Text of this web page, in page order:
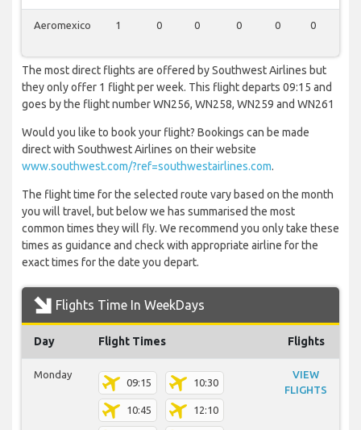
Aeromexico 1 0 0 0 0 0
The most direct flights are offered by Southwest Airlines but
they only offer 1 flight per week. This flight departs 09:15 and
goes by the flight number WN256, WN258, WN259 and WN261
Would you like to book your flight? Bookings can be made
direct with Southwest Airlines on their website
www.southwest.com/?ref=southwestairlines.com.
The flight time for the selected route vary based on the month
you will travel, but below we has summarised the most
common times they will fly. We recommend you only take these
times as guidance and check with appropriate airline for the
exact times for the date you depart.
Flights Time In WeekDays
Day Flight Times Flights
Monday
09:15 10:30
10:45 12:10
VIEW
FLIGHTS